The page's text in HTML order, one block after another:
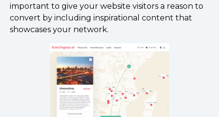
important to give your website visitors a reason to
convert by including inspirational content that
showcases your network.